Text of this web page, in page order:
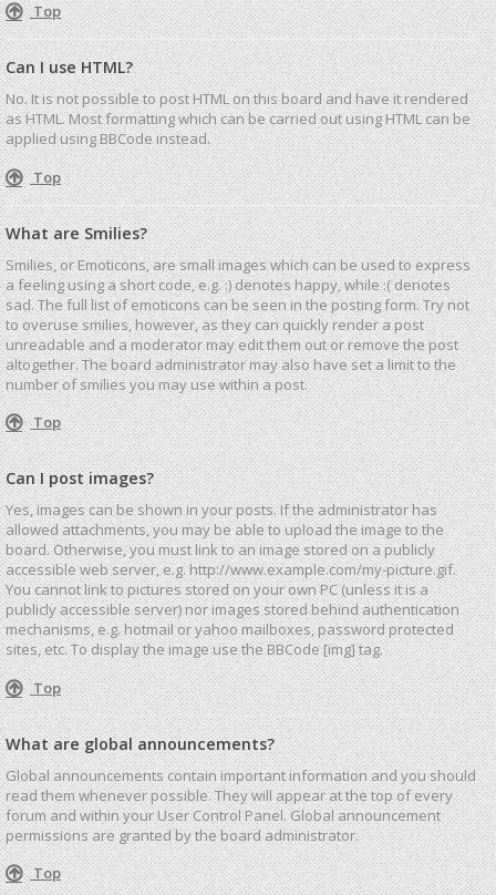
Top
Can I use HTML?
No. It is not possible to post HTML on this board and have it rendered
as HTML. Most formatting which can be carried out using HTML can be
applied using BBCode instead.
Top
What are Smilies?
Smilies, or Emoticons, are small images which can be used to express
a feeling using a short code, e.g. :) denotes happy, while :( denotes
sad. The full list of emoticons can be seen in the posting form. Try not
to overuse smilies, however, as they can quickly render a post
unreadable and a moderator may edit them out or remove the post
altogether. The board administrator may also have set a limit to the
number of smilies you may use within a post.
Top
Can I post images?
Yes, images can be shown in your posts. If the administrator has
allowed attachments, you may be able to upload the image to the
board. Otherwise, you must link to an image stored on a publicly
accessible web server, e.g. http://www.example.com/my-picture.gif.
You cannot link to pictures stored on your own PC (unless it is a
publicly accessible server) nor images stored behind authentication
mechanisms, e.g. hotmail or yahoo mailboxes, password protected
sites, etc. To display the image use the BBCode [img] tag.
Top
What are global announcements?
Global announcements contain important information and you should
read them whenever possible. They will appear at the top of every
forum and within your User Control Panel. Global announcement
permissions are granted by the board administrator.
Top